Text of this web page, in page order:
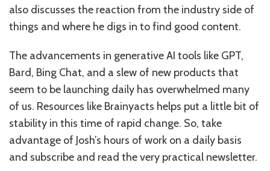
also discusses the reaction from the industry side of
things and where he digs in to find good content.
The advancements in generative AI tools like GPT,
Bard, Bing Chat, and a slew of new products that
seem to be launching daily has overwhelmed many
of us. Resources like Brainyacts helps put a little bit of
stability in this time of rapid change. So, take
advantage of Josh’s hours of work on a daily basis
and subscribe and read the very practical newsletter.